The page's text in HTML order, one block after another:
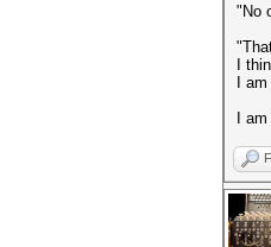
"No
I
I
I